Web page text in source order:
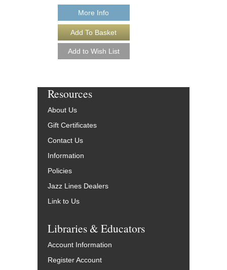
More Info
Resources
About Us
Gift Certificates
Contact Us
Information
Policies
Jazz Lines Dealers
Link to Us
Libraries & Educators
Account Information
Register Account